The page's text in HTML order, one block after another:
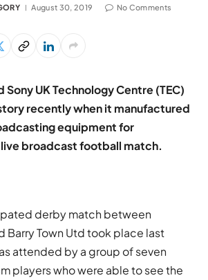
August 30, 2019 No Comments
UK Technology Centre (TEC)
recently when it manufactured
equipment for
broadcast football match.
derby match between
Barry Town Utd took place last
attended by a group of seven
players who were able to see the